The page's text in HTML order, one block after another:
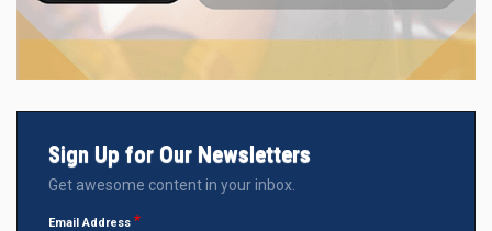
Sign Up for Our Newsletters
Get awesome content in your inbox.
Email Address